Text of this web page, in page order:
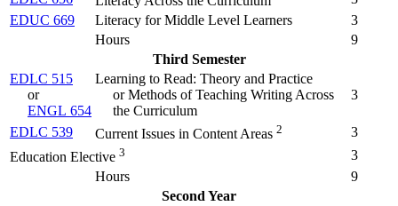
EDUC 669
Literacy for Middle Level Learners
3
Hours
9
Third Semester
EDLC 515
or
ENGL 654
Learning to Read: Theory and Practice
or Methods of Teaching Writing Across
the Curriculum
3
EDLC 539 Current Issues in Content Areas 2
3
Education Elective 3
3
Hours
9
Second Year